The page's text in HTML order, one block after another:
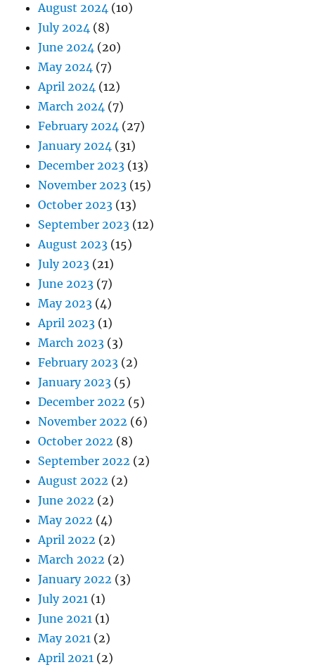
August 2024 (10)
July 2024 (8)
June 2024 (20)
May 2024 (7)
April 2024 (12)
March 2024 (7)
February 2024 (27)
January 2024 (31)
December 2023 (13)
November 2023 (15)
October 2023 (13)
September 2023 (12)
August 2023 (15)
July 2023 (21)
June 2023 (7)
May 2023 (4)
April 2023 (1)
March 2023 (3)
February 2023 (2)
January 2023 (5)
December 2022 (5)
November 2022 (6)
October 2022 (8)
September 2022 (2)
August 2022 (2)
June 2022 (2)
May 2022 (4)
April 2022 (2)
March 2022 (2)
January 2022 (3)
July 2021 (1)
June 2021 (1)
May 2021 (2)
April 2021 (2)